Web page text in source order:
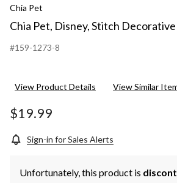
Chia Pet
Chia Pet, Disney, Stitch
#159-1273-8
View Product Details View Similar
$19.99
Sign-in for Sales Alerts
Unfortunately, this product is